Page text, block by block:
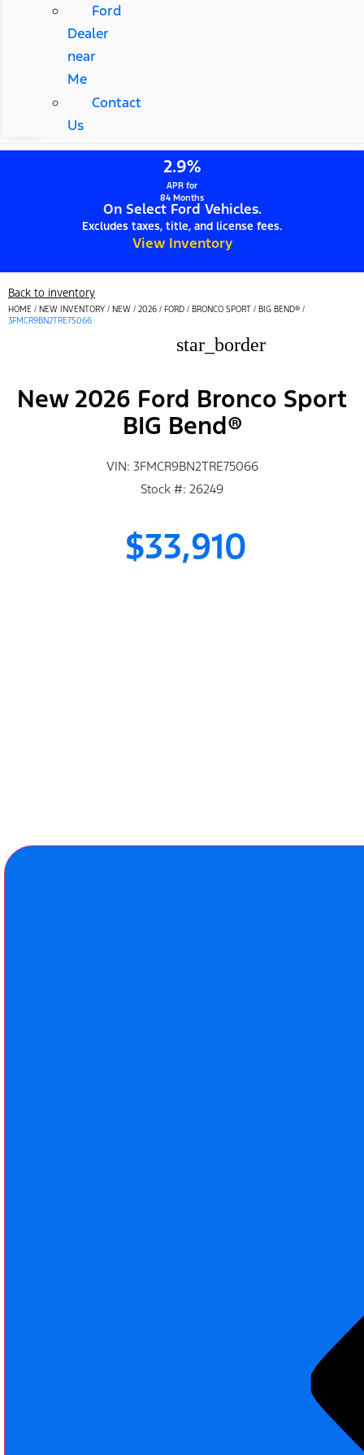
Ford
Dealer
near
Me
Contact
Us
2.9%
APR for
84 Months
On Select Ford Vehicles.
Excludes taxes, title, and license fees.
View Inventory
Back to inventory
HOME / NEW INVENTORY / NEW / 2026 / FORD / BRONCO SPORT / BIG BEND® /
3FMCR9BN2TRE75066
star_border
New 2026 Ford Bronco Sport
BIG Bend®
VIN: 3FMCR9BN2TRE75066
Stock #: 26249
$33,910